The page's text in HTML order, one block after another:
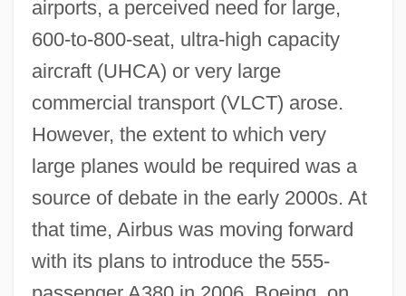
airports, a perceived need for large,
600-to-800-seat, ultra-high capacity
aircraft (UHCA) or very large
commercial transport (VLCT) arose.
However, the extent to which very
large planes would be required was a
source of debate in the early 2000s. At
that time, Airbus was moving forward
with its plans to introduce the 555-